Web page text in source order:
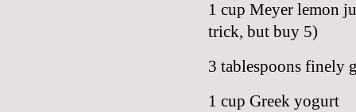
1 cup Meyer lemon
trick, but buy 5)
3 tablespoons finely
1 cup Greek yogurt